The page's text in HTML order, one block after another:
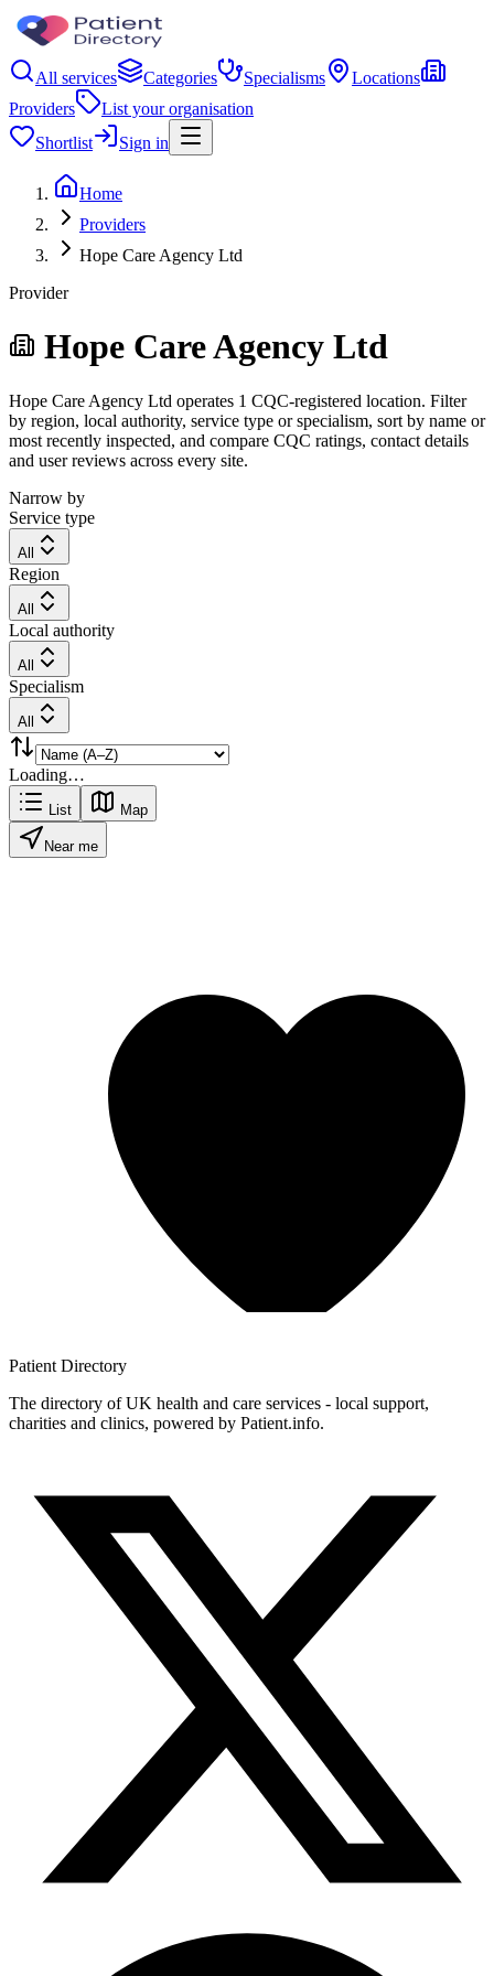
All services Categories Specialisms
Locations
Providers
List your organisation
Shortlist
Sign in
Home
Providers
Hope Care Agency Ltd
Provider
Hope Care Agency Ltd
Hope Care Agency Ltd operates 1 CQC-registered location. Filter
by region, local authority, service type or specialism, sort by name or
most recently inspected, and compare CQC ratings, contact details
and user reviews across every site.
Narrow by
Service type
All
Region
All
Local authority
All
Specialism
All
Loading…
List Map
Near me
Patient Directory
The directory of UK health and care services - local support,
charities and clinics, powered by Patient.info.